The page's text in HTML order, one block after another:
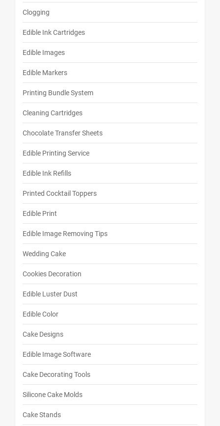
Clogging
Edible Ink Cartridges
Edible Images
Edible Markers
Printing Bundle System
Cleaning Cartridges
Chocolate Transfer Sheets
Edible Printing Service
Edible Ink Refills
Printed Cocktail Toppers
Edible Print
Edible Image Removing Tips
Wedding Cake
Cookies Decoration
Edible Luster Dust
Edible Color
Cake Designs
Edible Image Software
Cake Decorating Tools
Silicone Cake Molds
Cake Stands